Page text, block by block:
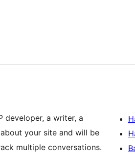
developer, a writer, a
your site and will be
multiple conversations.